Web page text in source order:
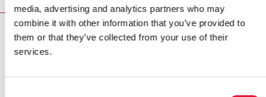
media, advertising and analytics partners who may
combine it with other information that you’ve provided to
them or that they’ve collected from your use of their
services.
RELATED